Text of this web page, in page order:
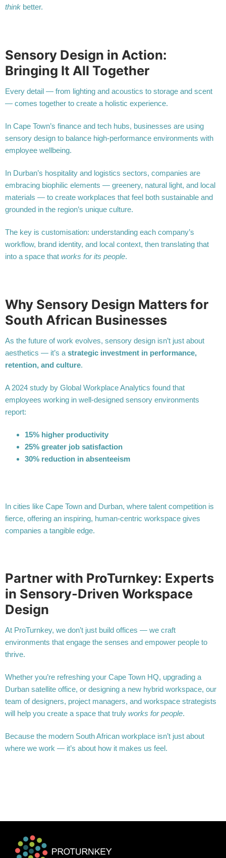
think better.
Sensory Design in Action:
Bringing It All Together
Every detail — from lighting and acoustics to storage and scent
— comes together to create a holistic experience.
In Cape Town’s finance and tech hubs, businesses are using
sensory design to balance high-performance environments with
employee wellbeing.
In Durban’s hospitality and logistics sectors, companies are
embracing biophilic elements — greenery, natural light, and local
materials — to create workplaces that feel both sustainable and
grounded in the region’s unique culture.
The key is customisation: understanding each company’s
workflow, brand identity, and local context, then translating that
into a space that works for its people.
Why Sensory Design Matters for
South African Businesses
As the future of work evolves, sensory design isn’t just about
aesthetics — it’s a strategic investment in performance,
retention, and culture.
A 2024 study by Global Workplace Analytics found that
employees working in well-designed sensory environments
report:
15% higher productivity
25% greater job satisfaction
30% reduction in absenteeism
In cities like Cape Town and Durban, where talent competition is
fierce, offering an inspiring, human-centric workspace gives
companies a tangible edge.
Partner with ProTurnkey: Experts
in Sensory-Driven Workspace
Design
At ProTurnkey, we don’t just build offices — we craft
environments that engage the senses and empower people to
thrive.
Whether you’re refreshing your Cape Town HQ, upgrading a
Durban satellite office, or designing a new hybrid workspace, our
team of designers, project managers, and workspace strategists
will help you create a space that truly works for people.
Because the modern South African workplace isn’t just about
where we work — it’s about how it makes us feel.